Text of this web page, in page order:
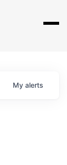
My alerts